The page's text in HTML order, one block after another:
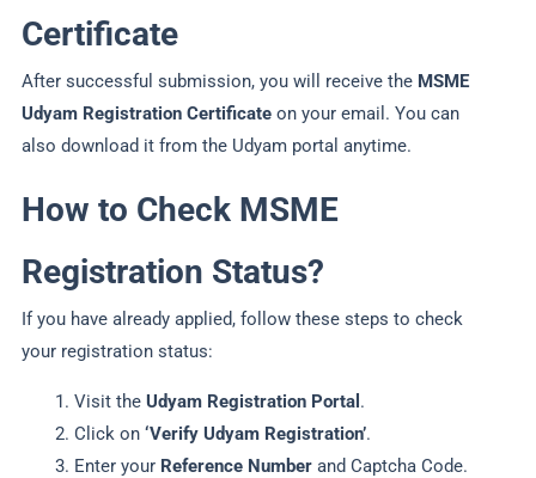
Certificate
After successful submission, you will receive the MSME
Udyam Registration Certificate on your email. You can
also download it from the Udyam portal anytime.
How to Check MSME
Registration Status?
If you have already applied, follow these steps to check
your registration status:
Visit the Udyam Registration Portal .
Click on ‘Verify Udyam Registration’.
Enter your Reference Numberand Captcha Code.